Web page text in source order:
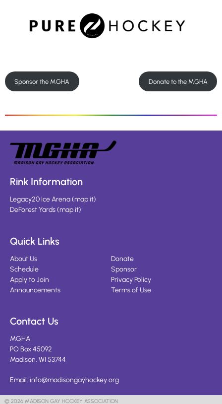
Sponsor the MGHA Donate to the MGHA
Rink Information
Legacy20 Ice Arena(map it)
DeForest Yards(map it)
Quick Links
About Us
Schedule
Apply to Join
Announcements
Donate
Sponsor
Privacy Policy
Terms of Use
Contact Us
MGHA
PO Box 45092
Madison, WI 53744
Email: info@madisongayhockey.org
© 2026 MADISON GAY HOCKEY ASSOCIATION